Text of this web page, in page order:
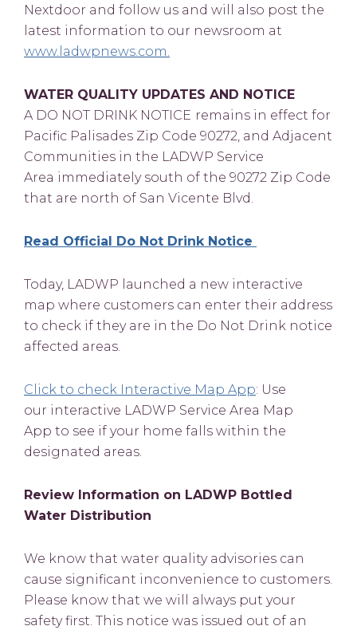
Nextdoor and follow us and will also post the
latest information to our newsroom at
www.ladwpnews.com.
WATER QUALITY UPDATES AND NOTICE
A DO NOT DRINK NOTICE remains in effect for
Pacific Palisades Zip Code 90272, and Adjacent
Communities in the LADWP Service
Area immediately south of the 90272 Zip Code
that are north of San Vicente Blvd.
Read Official Do Not Drink Notice
Today, LADWP launched a new interactive
map where customers can enter their address
to check if they are in the Do Not Drink notice
affected areas.
Click to check Interactive Map App: Use
our interactive LADWP Service Area Map
App to see if your home falls within the
designated areas.
Review Information on LADWP Bottled
Water Distribution
We know that water quality advisories can
cause significant inconvenience to customers.
Please know that we will always put your
safety first. This notice was issued out of an